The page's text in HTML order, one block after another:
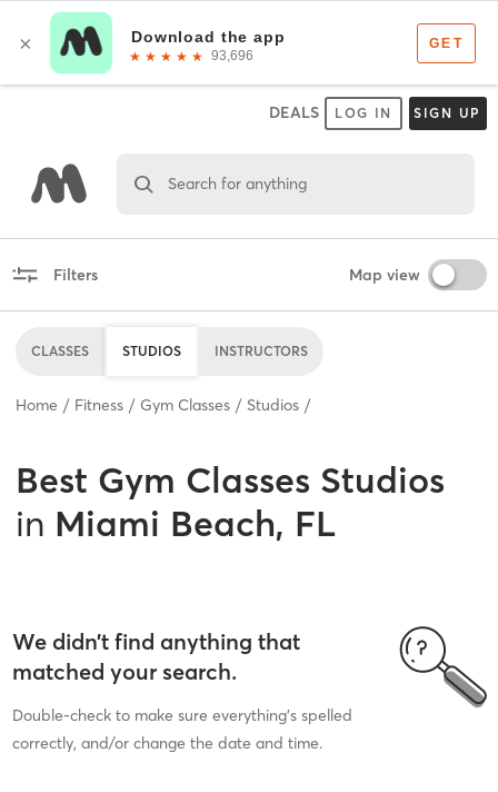
DEALS LOG IN SIGN UP
Search for anything
Filters Map view
CLASSES STUDIOS INSTRUCTORS
Home Fitness Gym Classes Studios
Best Gym Classes Studios
in Miami Beach, FL
We didn’t find anything that
matched your search.
Double-check to make sure everything’s spelled
correctly, and/or change the date and time.